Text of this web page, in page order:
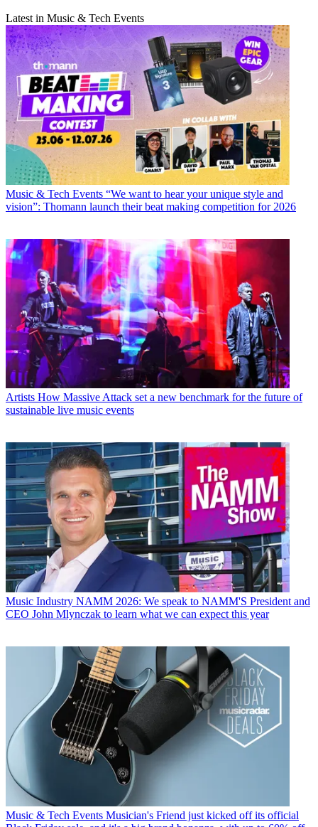
Latest in Music & Tech Events
Music & Tech Events “We want to hear your unique style and
vision”: Thomann launch their beat making competition for 2026
Artists How Massive Attack set a new benchmark for the future of
sustainable live music events
Music Industry NAMM 2026: We speak to NAMM'S President and
CEO John Mlynczak to learn what we can expect this year
Music & Tech Events Musician's Friend just kicked off its official